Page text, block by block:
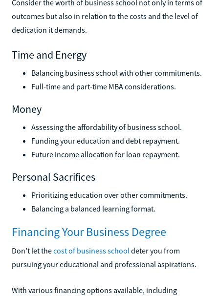
Consider the worth of business school not only in terms of
outcomes but also in relation to the costs and the level of
dedication it demands.
Time and Energy
Balancing business school with other commitments.
Full-time and part-time MBA considerations.
Money
Assessing the affordability of business school.
Funding your education and debt repayment.
Future income allocation for loan repayment.
Personal Sacrifices
Prioritizing education over other commitments.
Balancing a balanced learning format.
Financing Your Business Degree
Don't let thecost of business school deter you from
pursuing your educational and professional aspirations.
With various financing options available, including